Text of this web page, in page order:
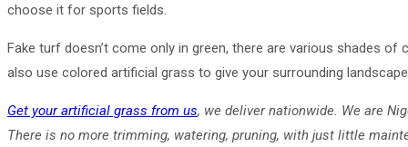
choose it for sports fields.
Fake turf doesn’t come only in green, there are various shades
also use colored artificial grass to give your surrounding
Get your artificial grass from us, we deliver nationwide. We are
There is no more trimming, watering, pruning, with just little